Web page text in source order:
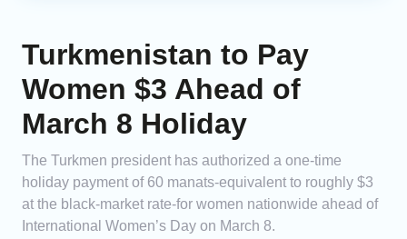
Turkmenistan to Pay
Women $3 Ahead of
March 8 Holiday
The Turkmen president has authorized a one-time
holiday payment of 60 manats-equivalent to roughly $3
at the black-market rate-for women nationwide ahead of
International Women’s Day on March 8.